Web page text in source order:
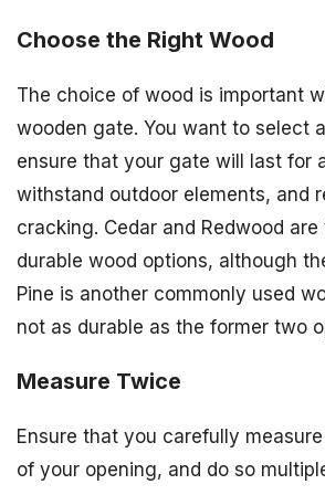
Choose the Right Wood
The choice of wood is important
wooden gate. You want to select
ensure that your gate will last for
withstand outdoor elements, and
cracking. Cedar and Redwood
durable wood options, although
Pine is another commonly used
not as durable as the former two
Measure Twice
Ensure that you carefully
of your opening, and do so